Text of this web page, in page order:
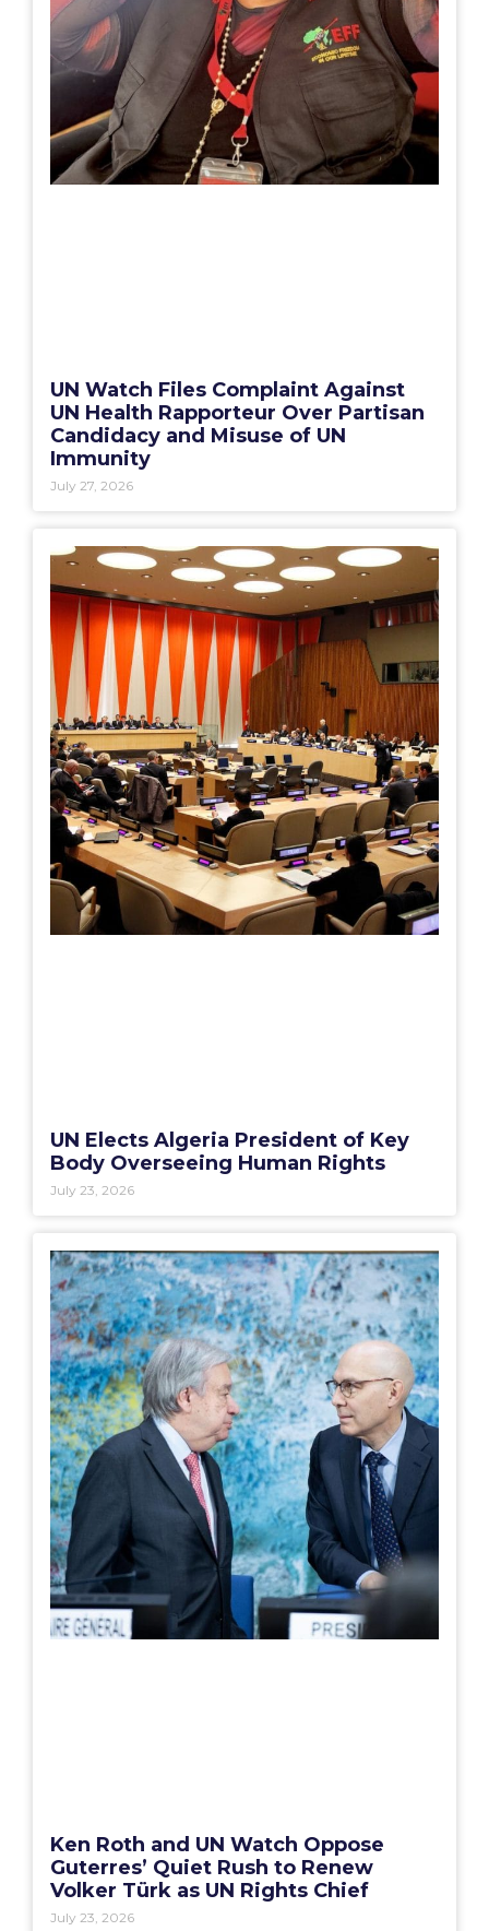
UN Watch Files Complaint Against
UN Health Rapporteur Over Partisan
Candidacy and Misuse of UN
Immunity
July 27, 2026
UN Elects Algeria President of Key
Body Overseeing Human Rights
July 23, 2026
Ken Roth and UN Watch Oppose
Guterres’ Quiet Rush to Renew
Volker Türk as UN Rights Chief
July 23, 2026